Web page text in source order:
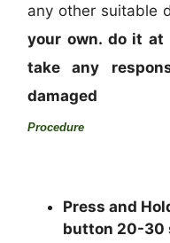
any other suitable
your own. do it at
take any
damaged
Procedure
Press and
button 20-30